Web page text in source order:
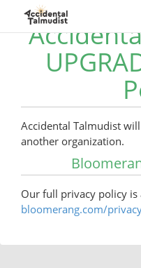
Accidental Talmudist
another organization.
Our full privacy policy is
bloomerang.com/